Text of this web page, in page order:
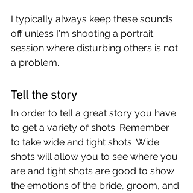
I typically always keep these sounds
off unless I'm shooting a portrait
session where disturbing others is not
a problem.
Tell the story
In order to tell a great story you have
to get a variety of shots. Remember
to take wide and tight shots. Wide
shots will allow you to see where you
are and tight shots are good to show
the emotions of the bride, groom, and